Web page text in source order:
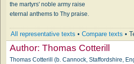
the martyrs' noble army raise
eternal anthems to Thy praise.
All representative texts •Compare texts •
Author:Thomas Cotterill
Thomas Cotterill (b. Cannock, Staffordshire,